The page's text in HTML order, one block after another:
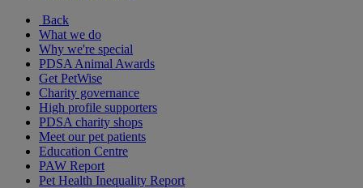
Back
What we do
Why we're special
PDSA Animal Awards
Get PetWise
Charity governance
High profile supporters
PDSA charity shops
Meet our pet patients
Education Centre
PAW Report
Pet Health Inequality Report